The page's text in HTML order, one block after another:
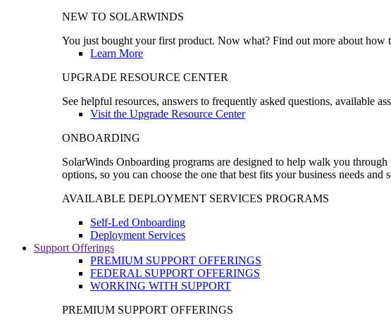
NEW TO SOLARWINDS
You just bought your first product. Now what? Find out more about
Learn More
UPGRADE RESOURCE CENTER
See helpful resources, answers to frequently asked questions, available
Visit the Upgrade Resource Center
ONBOARDING
SolarWinds Onboarding programs are designed to help walk you
options, so you can choose the one that best fits your business needs and
AVAILABLE DEPLOYMENT SERVICES PROGRAMS
Self-Led Onboarding
Deployment Services
Support Offerings
PREMIUM SUPPORT OFFERINGS
FEDERAL SUPPORT OFFERINGS
WORKING WITH SUPPORT
PREMIUM SUPPORT OFFERINGS